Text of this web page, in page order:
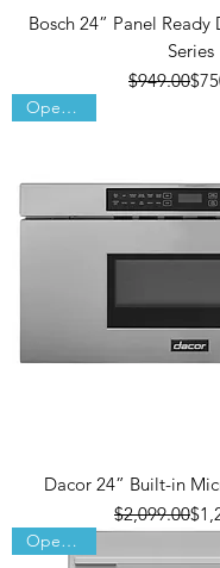
Bosch 24” Panel Ready
Series
$949.00
Open Box
Dacor 24” Built-in
$2,099.00
Open Box